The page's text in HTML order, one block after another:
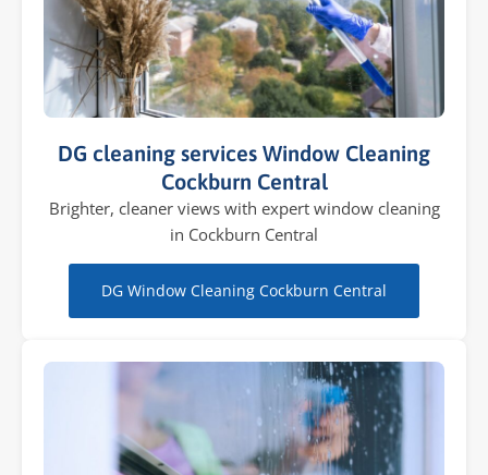
DG cleaning services Window Cleaning
Cockburn Central
Brighter, cleaner views with expert window cleaning
in Cockburn Central
DG Window Cleaning Cockburn Central